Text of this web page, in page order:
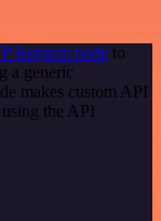
Request node to
a generic
makes custom API
the API